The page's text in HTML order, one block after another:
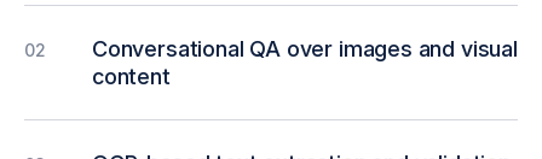
02
Conversational QA over images and visual
content